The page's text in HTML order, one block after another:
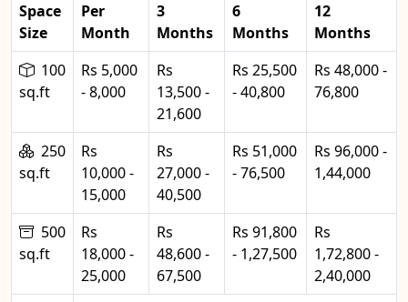
Space
Size
Per
Month
3
Months
6
Months
12
Months
100
sq.ft
Rs 5,000
- 8,000
Rs
13,500 -
21,600
Rs 25,500
- 40,800
Rs 48,000 -
76,800
250
sq.ft
Rs
10,000 -
15,000
Rs
27,000 -
40,500
Rs 51,000
- 76,500
Rs 96,000 -
1,44,000
500
sq.ft
Rs
18,000 -
25,000
Rs
48,600 -
67,500
Rs 91,800
- 1,27,500
Rs
1,72,800 -
2,40,000